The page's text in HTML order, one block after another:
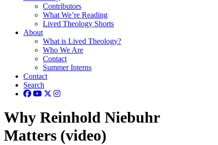
Contributors
What We’re Reading
Lived Theology Shorts
About
What is Lived Theology?
Who We Are
Contact
Summer Interns
Contact
Search
Why Reinhold Niebuhr
Matters (video)